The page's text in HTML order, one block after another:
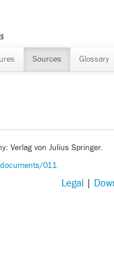
Sources Glossary
Verlag von Julius Springer.
011
Legal |